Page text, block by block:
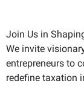
Join Us in
We invite
entrepreneurs to
redefine taxation